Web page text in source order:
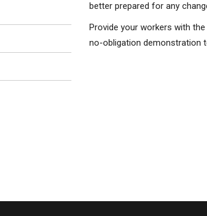
better prepared for any
Provide your workers with
no-obligation demonstration